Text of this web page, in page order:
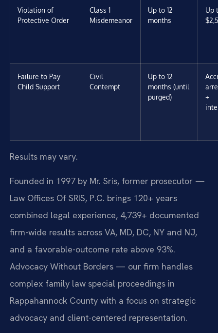
Violation of
Protective Order
Class 1
Misdemeanor
Up to 12
months
Up
Failure to Pay
Child Support
Civil
Contempt
Up to 12
months (until
purged)
+
Results may vary.
Founded in 1997 by Mr. Sris, former prosecutor —
Law Offices Of SRIS, P.C. brings 120+ years
combined legal experience, 4,739+ documented
firm-wide results across VA, MD, DC, NY and NJ,
and a favorable-outcome rate above 93%.
Advocacy Without Borders — our firm handles
complex family law special proceedings in
Rappahannock County with a focus on strategic
advocacy and client-centered representation.